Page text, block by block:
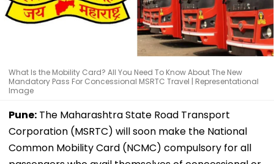
What Is the Mobility Card? All You Need To Know About The New
Mandatory Pass For Concessional MSRTC Travel | Representational
Image
Pune: The Maharashtra State Road Transport
Corporation (MSRTC) will soon make the National
Common Mobility Card (NCMC) compulsory for all